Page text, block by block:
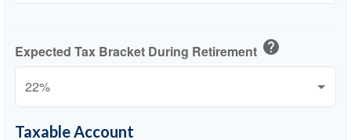
Expected Tax Bracket During Retirement help
Taxable Account